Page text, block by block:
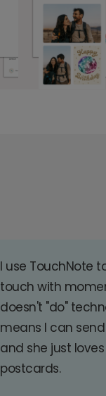
I use TouchNote
touch with
doesn't "do"
means I can
and she just
postcards.